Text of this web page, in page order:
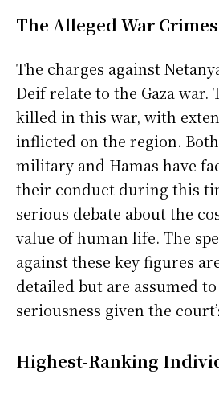
The Alleged War Crimes
The charges against
Deif relate to the Gaza war.
killed in this war, with
inflicted on the region.
military and Hamas have
their conduct during this
serious debate about the
value of human life. The
against these key figures
detailed but are assumed
seriousness given the
Highest-Ranking